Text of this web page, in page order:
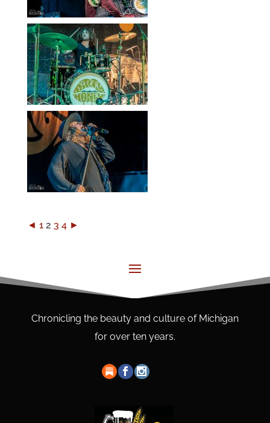
◄ 1 2 3 4 ►
Chronicling the beauty and culture of Michigan
for over ten years.